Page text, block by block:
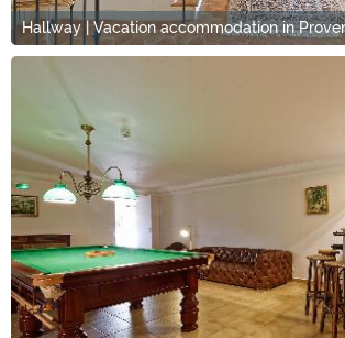
Hallway | Vacation accommodation in